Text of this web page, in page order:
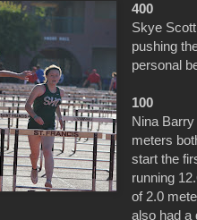
400
Skye
pushing
personal
100
Nina
meters
start the
running
of 2.0
also had a